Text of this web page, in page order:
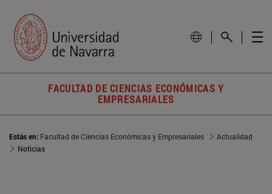
FACULTAD DE CIENCIAS ECONÓMICAS Y
EMPRESARIALES
Estás en: Facultad de Ciencias Económicas y Empresariales
Actualidad
Noticias